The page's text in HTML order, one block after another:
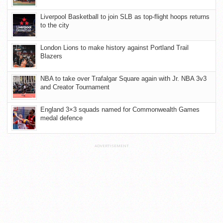
Liverpool Basketball to join SLB as top-flight hoops returns
to the city
London Lions to make history against Portland Trail
Blazers
NBA to take over Trafalgar Square again with Jr. NBA 3v3
and Creator Tournament
England 3×3 squads named for Commonwealth Games
medal defence
ADVERTISEMENT